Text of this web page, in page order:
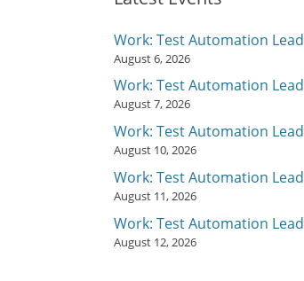
Work: Test Automation Lead
August 6, 2026
Work: Test Automation Lead
August 7, 2026
Work: Test Automation Lead
August 10, 2026
Work: Test Automation Lead
August 11, 2026
Work: Test Automation Lead
August 12, 2026